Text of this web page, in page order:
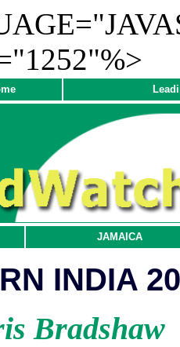
JAMAICA
INDIA
Bradshaw